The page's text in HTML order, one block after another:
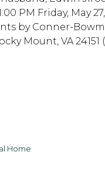
PM Friday, May
by Conner-
Mount, VA
Home